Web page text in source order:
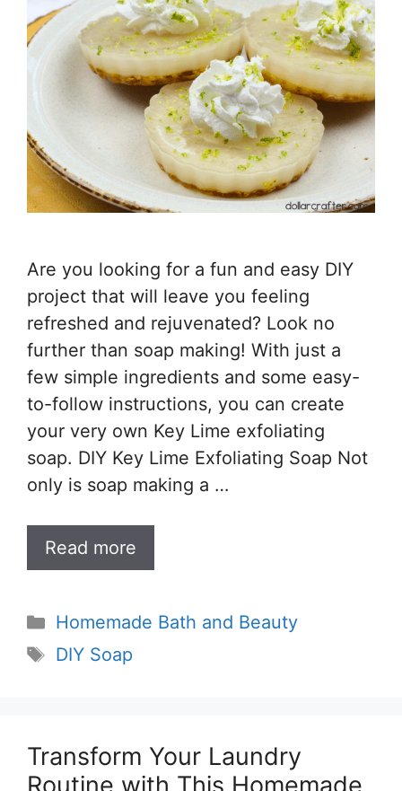
Are you looking for a fun and easy DIY
project that will leave you feeling
refreshed and rejuvenated? Look no
further than soap making! With just a
few simple ingredients and some easy-
to-follow instructions, you can create
your very own Key Lime exfoliating
soap. DIY Key Lime Exfoliating Soap Not
only is soap making a …
Read more
Categories
Homemade Bath and Beauty
Tags
DIY Soap
Transform Your Laundry